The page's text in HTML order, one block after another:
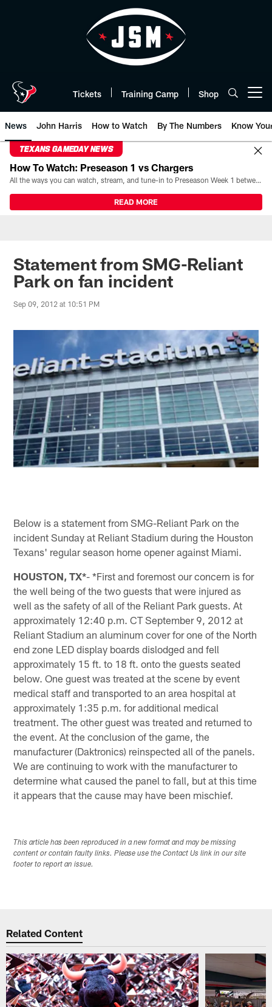
Tickets Training Camp Shop
News John Harris How to Watch By The Numbers Know
TEXANS GAMEDAY NEWS
How To Watch: Preseason 1 vs Chargers
All the ways you can watch, stream, and tune-in to Preseason Week 1 between the Texans and the Los Angeles Chargers at Reliant Stadium on August 13.
READ MORE
Statement from SMG-Reliant
Park on fan incident
Sep 09, 2012 at 10:51 PM
Below is a statement from SMG-Reliant Park on the
incident Sunday at Reliant Stadium during the Houston
Texans' regular season home opener against Miami.
HOUSTON, TX*- *First and foremost our concern is for
the well being of the two guests that were injured as
well as the safety of all of the Reliant Park guests. At
approximately 12:40 p.m. CT September 9, 2012 at
Reliant Stadium an aluminum cover for one of the North
end zone LED display boards dislodged and fell
approximately 15 ft. to 18 ft. onto the guests seated
below. One guest was treated at the scene by event
medical staff and transported to an area hospital at
approximately 1:35 p.m. for additional medical
treatment. The other guest was treated and returned to
the event. At the conclusion of the game, the
manufacturer (Daktronics) reinspected all of the panels.
We are continuing to work with the manufacturer to
determine what caused the panel to fall, but at this time
it appears that the cause may have been mischief.
This article has been reproduced in a new format and may be missing
content or contain faulty links. Please use the Contact Us link in our site
footer to report an issue.
Related Content